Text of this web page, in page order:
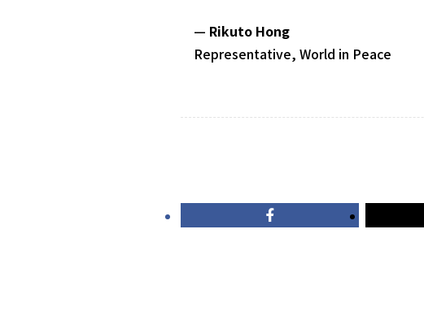
— Rikuto Hong
Representative, World in Peace